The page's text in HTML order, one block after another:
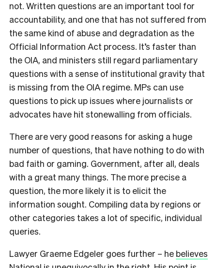
not. Written questions are an important tool for
accountability, and one that has not suffered from
the same kind of abuse and degradation as the
Official Information Act process. It’s faster than
the OIA, and ministers still regard parliamentary
questions with a sense of institutional gravity that
is missing from the OIA regime. MPs can use
questions to pick up issues where journalists or
advocates have hit stonewalling from officials.
There are very good reasons for asking a huge
number of questions, that have nothing to do with
bad faith or gaming. Government, after all, deals
with a great many things. The more precise a
question, the more likely it is to elicit the
information sought. Compiling data by regions or
other categories takes a lot of specific, individual
queries.
Lawyer Graeme Edgeler goes further – he believes